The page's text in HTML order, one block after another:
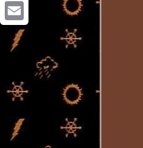
Pinterest
Email